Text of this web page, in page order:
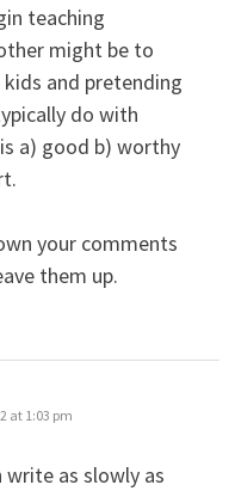
teaching
might be to
and pretending
do with
a) good b) worthy
your comments
them up.
at 1:03 pm
write as slowly as